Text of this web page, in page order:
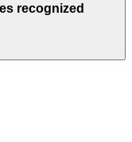
recognized